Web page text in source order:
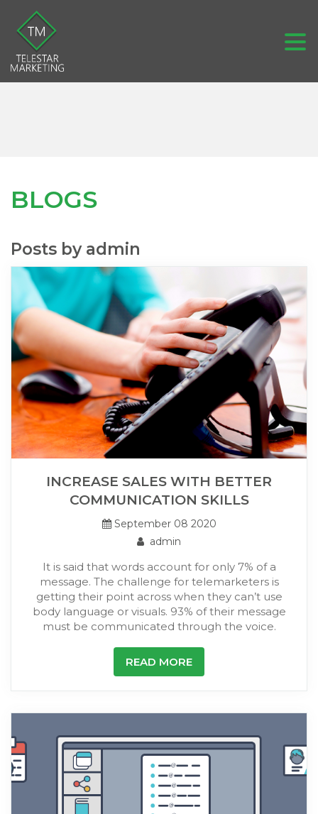
BLOGS
Posts by admin
INCREASE SALES WITH BETTER
COMMUNICATION SKILLS
September 08 2020
admin
It is said that words account for only 7% of a
message. The challenge for telemarketers is
getting their point across when they can’t use
body language or visuals. 93% of their message
must be communicated through the voice.
READ MORE